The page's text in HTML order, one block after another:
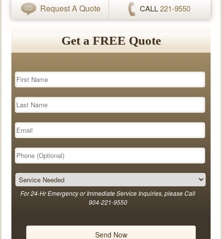
Request A Quote CALL221-9550
Get a FREE Quote
For 24-Hr Emergency or Immediate Service Inquiries, please Call
904-221-9550